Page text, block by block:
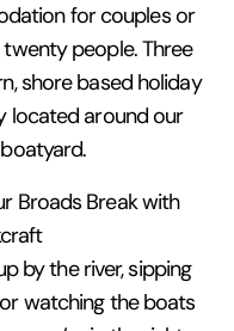
for couples or
people. Three
shore based holiday
located around our
Broads Break with
by the river, sipping
watching the boats